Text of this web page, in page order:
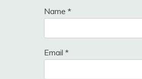
Name *
Email *